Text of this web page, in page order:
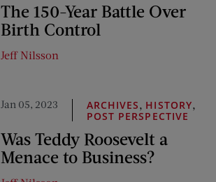
The 150-Year Battle Over
Birth Control
Jeff Nilsson
Jan 05, 2023 ARCHIVES, HISTORY,
POST PERSPECTIVE
Was Teddy Roosevelt a
Menace to Business?